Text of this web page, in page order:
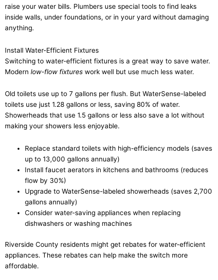
raise your water bills. Plumbers use special tools to find leaks
inside walls, under foundations, or in your yard without damaging
anything.
Install Water-Efficient Fixtures
Switching to water-efficient fixtures is a great way to save water.
Modern low-flow fixtures work well but use much less water.
Old toilets use up to 7 gallons per flush. But WaterSense-labeled
toilets use just 1.28 gallons or less, saving 80% of water.
Showerheads that use 1.5 gallons or less also save a lot without
making your showers less enjoyable.
Replace standard toilets with high-efficiency models (saves
up to 13,000 gallons annually)
Install faucet aerators in kitchens and bathrooms (reduces
flow by 30%)
Upgrade to WaterSense-labeled showerheads (saves 2,700
gallons annually)
Consider water-saving appliances when replacing
dishwashers or washing machines
Riverside County residents might get rebates for water-efficient
appliances. These rebates can help make the switch more
affordable.